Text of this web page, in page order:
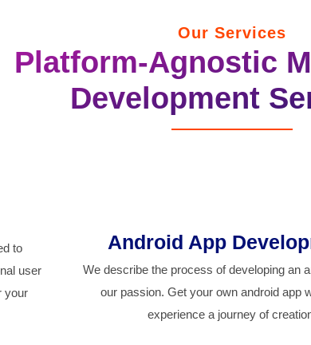
Our Services
Platform-Agnostic
Development
to
user
your
Android App
We describe the process of developing an
our passion. Get your own android app
experience a journey of